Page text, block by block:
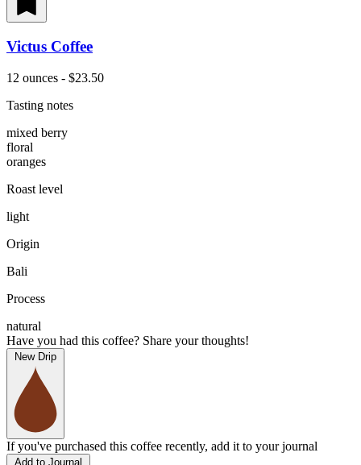
Victus Coffee
12 ounces - $23.50
Tasting notes
mixed berry
floral
oranges
Roast level
light
Origin
Bali
Process
natural
Have you had this coffee? Share your thoughts!
New Drip
If you've purchased this coffee recently, add it to your journal
Add to Journal